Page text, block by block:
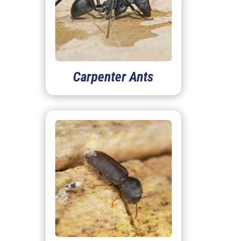
Carpenter Ants